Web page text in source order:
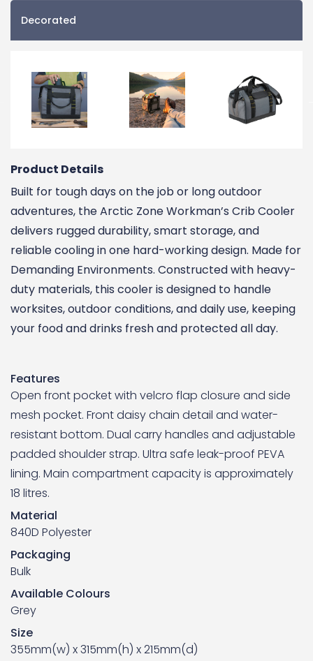
Decorated
Product Details
Built for tough days on the job or long outdoor
adventures, the Arctic Zone Workman’s Crib Cooler
delivers rugged durability, smart storage, and
reliable cooling in one hard-working design. Made for
Demanding Environments. Constructed with heavy-
duty materials, this cooler is designed to handle
worksites, outdoor conditions, and daily use, keeping
your food and drinks fresh and protected all day.
Features
Open front pocket with velcro flap closure and side
mesh pocket. Front daisy chain detail and water-
resistant bottom. Dual carry handles and adjustable
padded shoulder strap. Ultra safe leak-proof PEVA
lining. Main compartment capacity is approximately
18 litres.
Material
840D Polyester
Packaging
Bulk
Available Colours
Grey
Size
355mm(w) x 315mm(h) x 215mm(d)